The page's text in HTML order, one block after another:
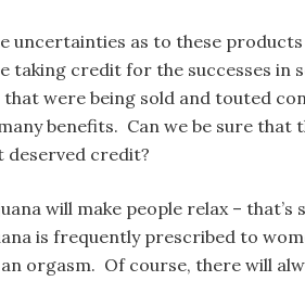
uncertainties as to these
taking credit for the successes in
that were being sold and touted
benefits. Can we be sure that
credit?
will make people relax –
is frequently prescribed to
orgasm. Of course, there will